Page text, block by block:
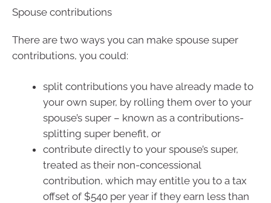
Spouse contributions
There are two ways you can make spouse super
contributions, you could:
split contributions you have already made to
your own super, by rolling them over to your
spouse’s super – known as a contributions-
splitting super benefit, or
contribute directly to your spouse’s super,
treated as their non-concessional
contribution, which may entitle you to a tax
offset of $540 per year if they earn less than